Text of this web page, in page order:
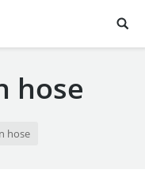
hose
hose